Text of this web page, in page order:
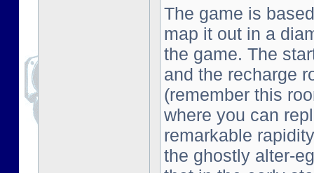
The game is
map it out in a
the game. The
and the recharge
(remember this
where you can
remarkable
the ghostly alter-